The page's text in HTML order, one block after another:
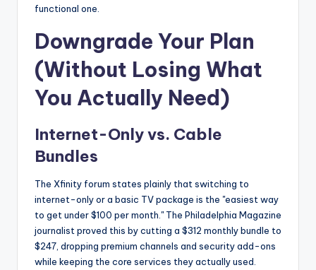
functional one.
Downgrade Your Plan
(Without Losing What
You Actually Need)
Internet-Only vs. Cable
Bundles
The Xfinity forum states plainly that switching to
internet-only or a basic TV package is the "easiest way
to get under $100 per month." The Philadelphia Magazine
journalist proved this by cutting a $312 monthly bundle to
$247, dropping premium channels and security add-ons
while keeping the core services they actually used.